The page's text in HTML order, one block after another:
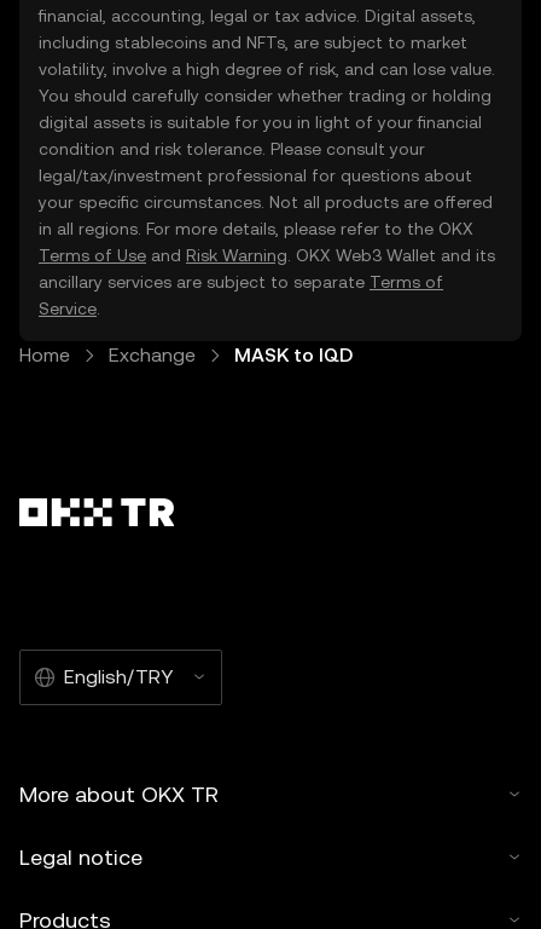
financial, accounting, legal or tax advice. Digital assets,
including stablecoins and NFTs, are subject to market
volatility, involve a high degree of risk, and can lose value.
You should carefully consider whether trading or holding
digital assets is suitable for you in light of your financial
condition and risk tolerance. Please consult your
legal/tax/investment professional for questions about
your specific circumstances. Not all products are offered
in all regions. For more details, please refer to the OKX
Terms of Use and Risk Warning . OKX Web3 Wallet and its
ancillary services are subject to separate Terms of
Service
Home Exchange MASK to IQD
English/TRY
More about OKX TR
Legal notice
Products